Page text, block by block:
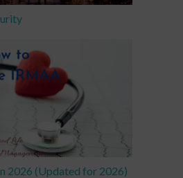
2026 (Updated for 2026)